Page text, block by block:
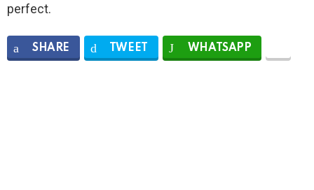
perfect.
SHARE TWEET WHATSAPP